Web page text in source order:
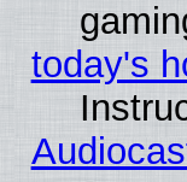
today's